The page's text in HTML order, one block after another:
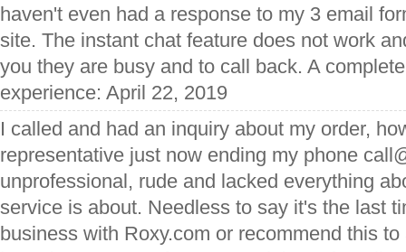
haven't even had a response to my 3 email
site. The instant chat feature does not work
you they are busy and to call back. A
experience: April 22, 2019
I called and had an inquiry about my order,
representative just now ending my phone
unprofessional, rude and lacked everything
service is about. Needless to say it's the last
business with Roxy.com or recommend this